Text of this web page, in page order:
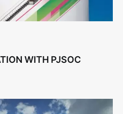
WITH PJSOC